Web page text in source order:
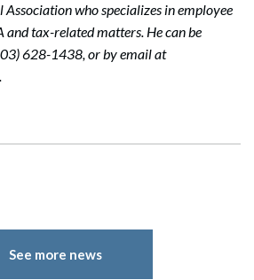
who specializes in employee
and tax-related matters. He can be
628-1438, or by email at
.
See more news